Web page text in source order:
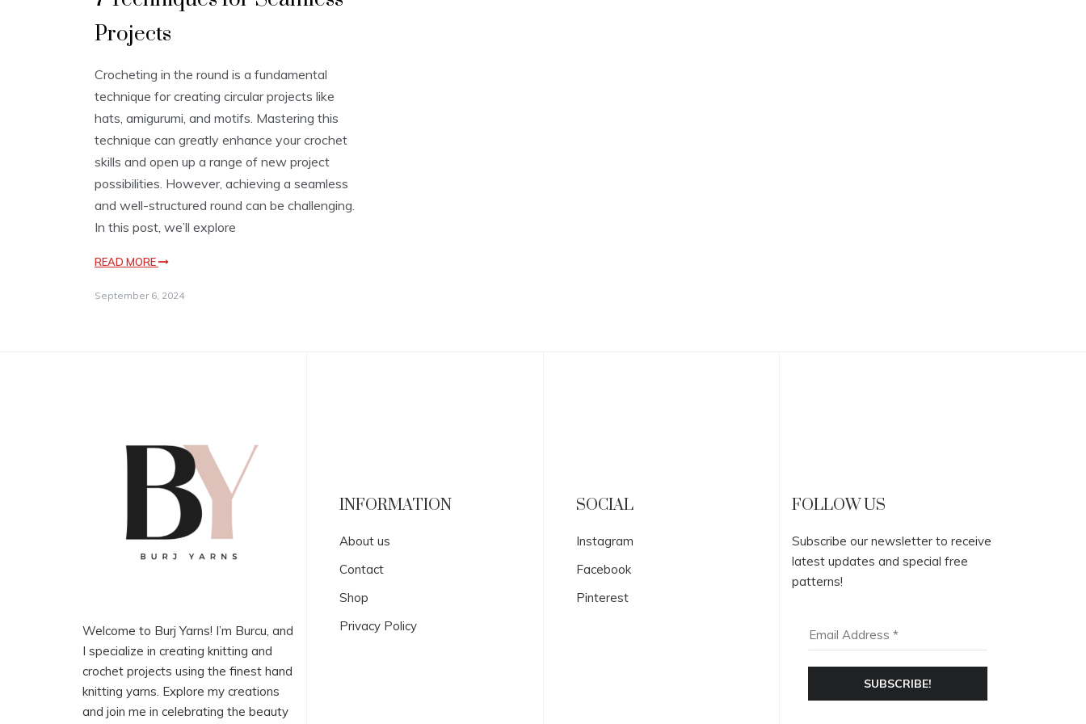
Projects
Crocheting in the round is a fundamental
technique for creating circular projects like
hats, amigurumi, and motifs. Mastering this
technique can greatly enhance your crochet
skills and open up a range of new project
possibilities. However, achieving a seamless
and well-structured round can be challenging.
In this post, we’ll explore
READ MORE
September 6, 2024
Welcome to Burj Yarns! I’m Burcu, and
I specialize in creating knitting and
crochet projects using the finest hand
knitting yarns. Explore my creations
and join me in celebrating the beauty
INFORMATION
About us
Contact
Shop
Privacy Policy
SOCIAL
Instagram
Facebook
Pinterest
FOLLOW US
Subscribe our newsletter to receive
latest updates and special free
patterns!